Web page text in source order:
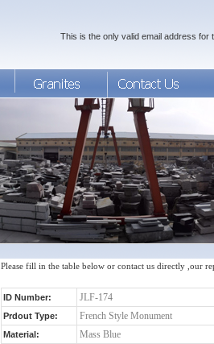
This is the only valid email address for
Please fill in the table below or contact us directly ,our
ID Number:
Prdout Type:
Material: